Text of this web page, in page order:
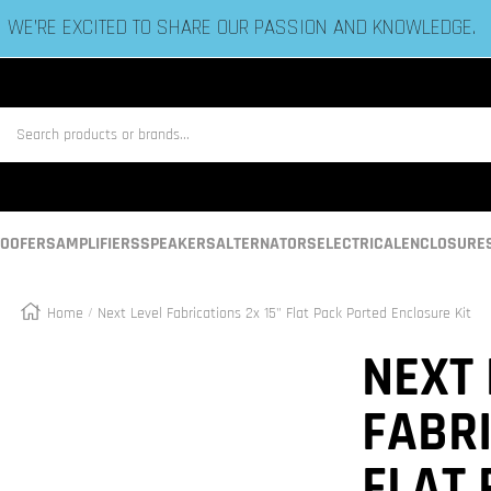
ESTABLISHED IN 2006 BY BASS HEADS LIKE YOU!
AMPLIFIERSSPEAKERSALTERNATORSELECTRICAL
Home Next Level Fabrications 2x 15" Flat Pack Ported Enclosure Kit
Zoom
NEXT